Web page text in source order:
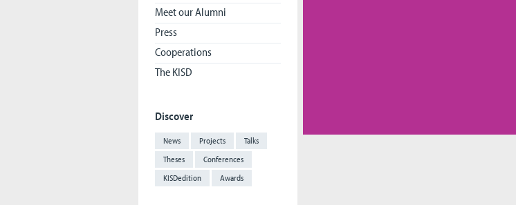
Meet our Alumni
Press
Cooperations
The KISD
Discover
News Projects
Talks
Theses
Conferences
KISDedition
Awards